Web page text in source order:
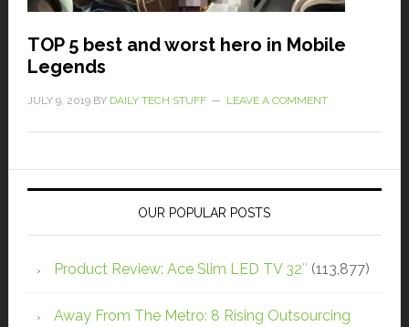
TOP 5 best and worst hero in Mobile
Legends
JULY 9, 2019BY DAILY TECH STUFF LEAVE A COMMENT
OUR POPULAR POSTS
Product Review: Ace Slim LED TV 32″ (113,877)
Away From The Metro: 8 Rising Outsourcing